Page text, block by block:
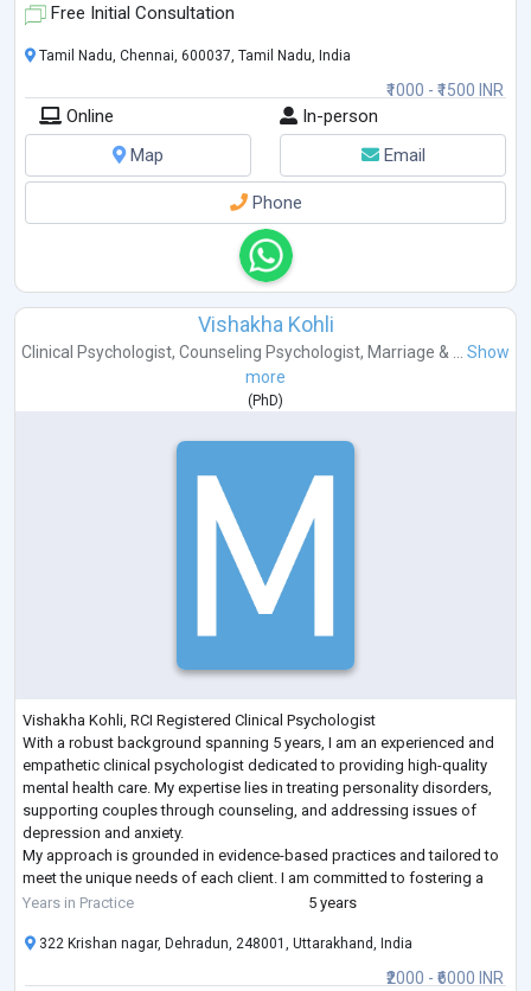
Free Initial Consultation
₹1000 - ₹1500 INR
Tamil Nadu, Chennai, 600037, Tamil Nadu, India
Online
In-person
Map
Email
Phone
Vishakha Kohli
Clinical Psychologist, Counseling Psychologist, Marriage & ... Show
more
( PhD)
Vishakha Kohli, RCI Registered Clinical Psychologist
With a robust background spanning 5 years, I am an experienced and
empathetic clinical psychologist dedicated to providing high-quality
mental health care. My expertise lies in treating personality disorders,
supporting couples through counseling, and addressing issues of
depression and anxiety.
My approach is grounded in evidence-based practices and tailored to
meet the unique needs of each client. I am committed to fostering a
safe, supportive environment where individuals and couple
Years in Practice 5 years
₹2000 - ₹6000 INR
322 Krishan nagar, Dehradun, 248001, Uttarakhand, India